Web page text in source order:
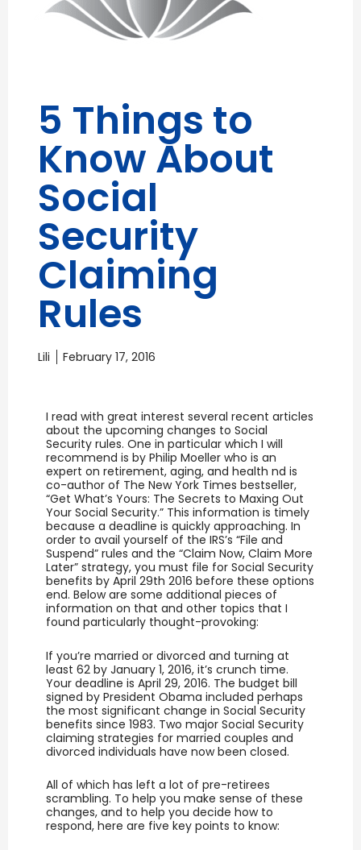
5 Things to
Know About
Social
Security
Claiming
Rules
Lili February 17, 2016
I read with great interest several recent articles
about the upcoming changes to Social
Security rules. One in particular which I will
recommend is by Philip Moeller who is an
expert on retirement, aging, and health nd is
co-author of The New York Times bestseller,
“Get What’s Yours: The Secrets to Maxing Out
Your Social Security.” This information is timely
because a deadline is quickly approaching. In
order to avail yourself of the IRS’s “File and
Suspend” rules and the “Claim Now, Claim More
Later” strategy, you must file for Social Security
benefits by April 29th 2016 before these options
end. Below are some additional pieces of
information on that and other topics that I
found particularly thought-provoking:
If you’re married or divorced and turning at
least 62 by January 1, 2016, it’s crunch time.
Your deadline is April 29, 2016. The budget bill
signed by President Obama included perhaps
the most significant change in Social Security
benefits since 1983. Two major Social Security
claiming strategies for married couples and
divorced individuals have now been closed.
All of which has left a lot of pre-retirees
scrambling. To help you make sense of these
changes, and to help you decide how to
respond, here are five key points to know: